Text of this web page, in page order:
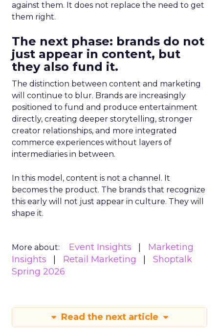
against them. It does not replace the need to get
them right.
The next phase: brands do not
just appear in content, but
they also fund it.
The distinction between content and marketing
will continue to blur. Brands are increasingly
positioned to fund and produce entertainment
directly, creating deeper storytelling, stronger
creator relationships, and more integrated
commerce experiences without layers of
intermediaries in between.
In this model, content is not a channel. It
becomes the product. The brands that recognize
this early will not just appear in culture. They will
shape it.
More about: Event Insights
Marketing
Insights
Retail Marketing
Shoptalk
Spring 2026
Read the next article